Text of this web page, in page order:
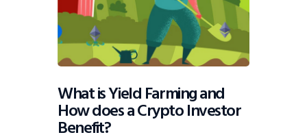
What is Yield Farming and
How does a Crypto Investor
Benefit?